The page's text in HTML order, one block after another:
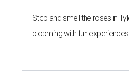
Stop and smell the roses in
blooming with fun experiences